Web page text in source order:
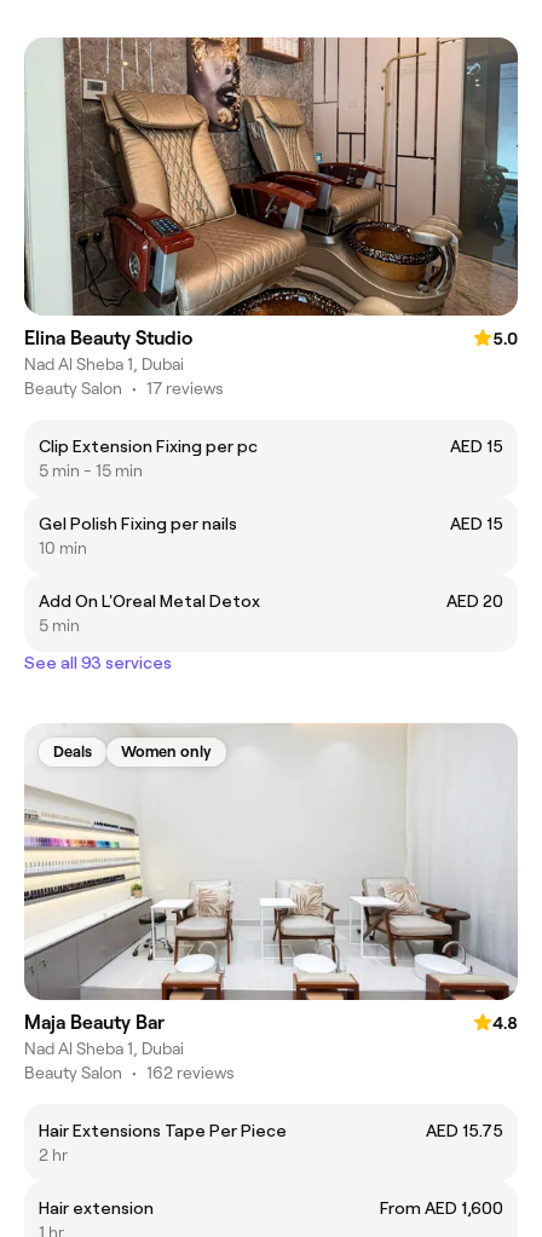
Elina Beauty Studio
5.0
Nad Al Sheba 1, Dubai
Beauty Salon • 17 reviews
Clip Extension Fixing per pc
AED 15
5 min - 15 min
Gel Polish Fixing per nails
AED 15
10 min
Add On L'Oreal Metal Detox
AED 20
5 min
See all 93 services
Deals Women only
Maja Beauty Bar
4.8
Nad Al Sheba 1, Dubai
Beauty Salon • 162 reviews
Hair Extensions Tape Per Piece
AED 15.75
2 hr
Hair extension
From AED 1,600
1 hr